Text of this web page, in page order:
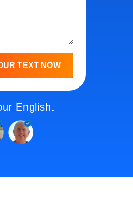
TEXT NOW
English.